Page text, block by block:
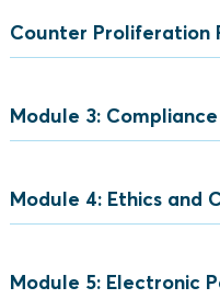
Role of
Levels of
Counter Proliferation
Definition
Module 3:
Pillars of
Module 4: Ethics and
Anti-bribery
Module 5: Electronic